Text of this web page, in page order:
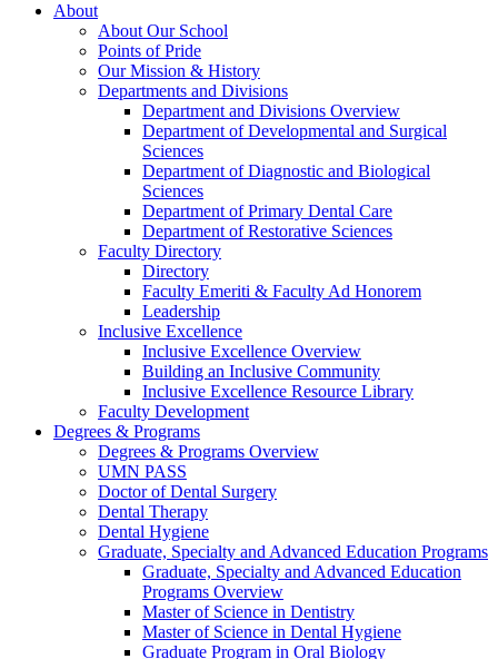
About
About Our School
Points of Pride
Our Mission & History
Departments and Divisions
Department and Divisions Overview
Department of Developmental and Surgical
Sciences
Department of Diagnostic and Biological
Sciences
Department of Primary Dental Care
Department of Restorative Sciences
Faculty Directory
Directory
Faculty Emeriti & Faculty Ad Honorem
Leadership
Inclusive Excellence
Inclusive Excellence Overview
Building an Inclusive Community
Inclusive Excellence Resource Library
Faculty Development
Degrees & Programs
Degrees & Programs Overview
UMN PASS
Doctor of Dental Surgery
Dental Therapy
Dental Hygiene
Graduate, Specialty and Advanced Education Programs
Graduate, Specialty and Advanced Education
Programs Overview
Master of Science in Dentistry
Master of Science in Dental Hygiene
Graduate Program in Oral Biology